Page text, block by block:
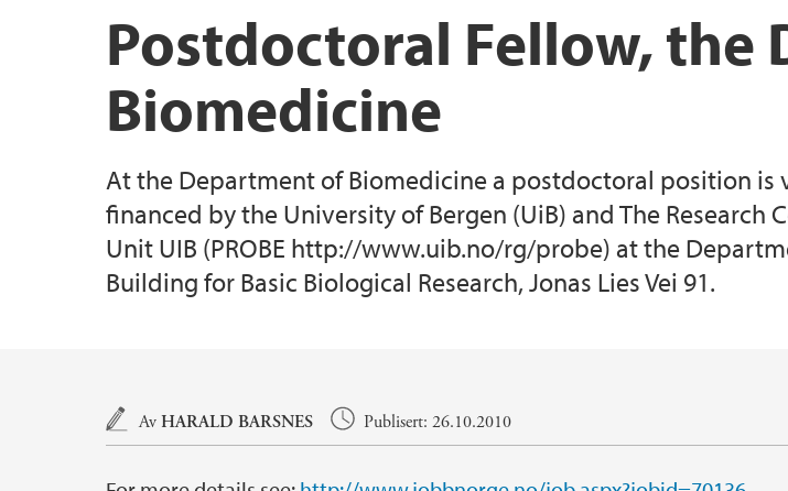
Postdoctoral Fellow, the
Biomedicine
At the Department of Biomedicine a postdoctoral position is
financed by the University of Bergen (UiB) and The
Unit UIB (PROBE http://www.uib.no/rg/probe) at the
Building for Basic Biological Research, Jonas Lies Vei 91.
Hovedinnhold
AvHARALD BARSNES Publisert: 26.10.2010